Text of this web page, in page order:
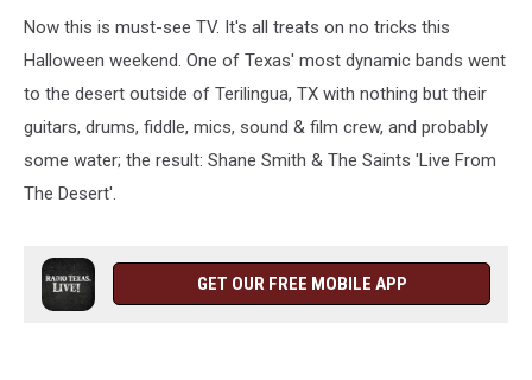
Now this is must-see TV. It's all treats on no tricks this
Halloween weekend. One of Texas' most dynamic bands went
to the desert outside of Terilingua, TX with nothing but their
guitars, drums, fiddle, mics, sound & film crew, and probably
some water; the result: Shane Smith & The Saints 'Live From
The Desert'.
GET OUR FREE MOBILE APP